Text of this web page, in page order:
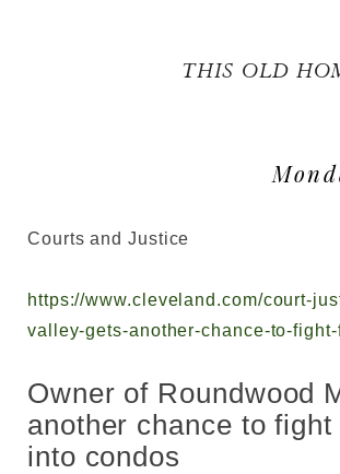
THIS OLD
Courts and Justice
https://www.cleveland.com/court-
valley-gets-another-chance-to-
Owner of Roundwood
another chance to
into condos